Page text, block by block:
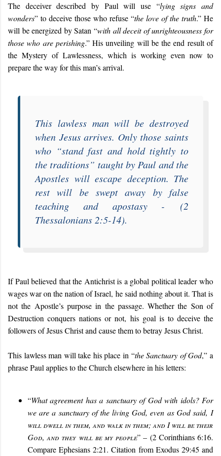
The deceiver described by Paul will use “lying signs and
wonders” to deceive those who refuse “the love of the truth.” He
will be energized by Satan “with all deceit of unrighteousness for
those who are perishing.” His unveiling will be the end result of
the Mystery of Lawlessness, which is working even now to
prepare the way for this man’s arrival.
This lawless man will be destroyed
when Jesus arrives. Only those saints
who “stand fast and hold tightly to
the traditions” taught by Paul and the
Apostles will escape deception. The
rest will be swept away by false
teaching and apostasy - (2
Thessalonians 2:5-14).
If Paul believed that the Antichrist is a global political leader who
wages war on the nation of Israel, he said nothing about it. That is
not the Apostle’s purpose in the passage. Whether the Son of
Destruction conquers nations or not, his goal is to deceive the
followers of Jesus Christ and cause them to betray Jesus Christ.
This lawless man will take his place in “the Sanctuary of God,” a
phrase Paul applies to the Church elsewhere in his letters:
“What agreement has a sanctuary of God with idols? For
we are a sanctuary of the living God, even as God said, I
will dwell in them, and walk in them; and I will be their
God, and they will be my people” – (2 Corinthians 6:16.
Compare Ephesians 2:21. Citation from Exodus 29:45 and